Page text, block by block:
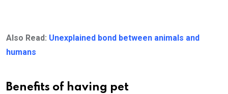
Also Read: Unexplained bond between animals and
humans
Benefits of having pet